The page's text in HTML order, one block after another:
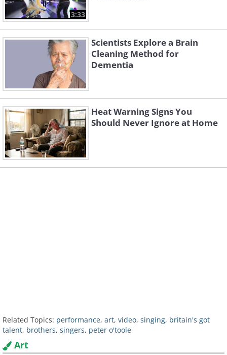
3:33
Scientists Explore a Brain
Cleaning Method for
Dementia
Heat Warning Signs You
Should Never Ignore at Home
Related Topics: performance, art, video, singing, britain's got
talent, brothers, singers, peter o'toole
Art